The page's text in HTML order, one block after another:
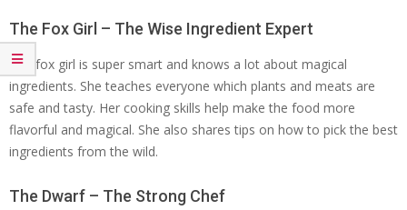
The Fox Girl – The Wise Ingredient Expert
The fox girl is super smart and knows a lot about magical
ingredients. She teaches everyone which plants and meats are
safe and tasty. Her cooking skills help make the food more
flavorful and magical. She also shares tips on how to pick the best
ingredients from the wild.
The Dwarf – The Strong Chef